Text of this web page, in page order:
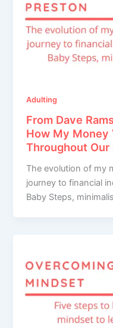
Adulting
From Dave
How My Money
Throughout Our
The evolution of my
journey to financial
Baby Steps,